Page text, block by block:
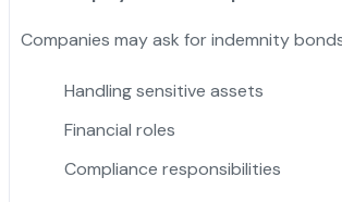
Companies may ask for indemnity
Handling sensitive assets
Financial roles
Compliance responsibilities